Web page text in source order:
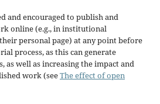
and encouraged to publish and
online (e.g., in institutional
personal page) at any point before
process, as this can generate
as well as increasing the impact and
work (seeThe effect of open